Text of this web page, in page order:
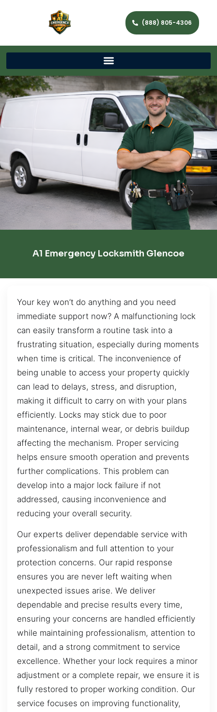
(888) 805-4306
A1 Emergency Locksmith Glencoe
Your key won’t do anything and you need
immediate support now? A malfunctioning lock
can easily transform a routine task into a
frustrating situation, especially during moments
when time is critical. The inconvenience of
being unable to access your property quickly
can lead to delays, stress, and disruption,
making it difficult to carry on with your plans
efficiently. Locks may stick due to poor
maintenance, internal wear, or debris buildup
affecting the mechanism. Proper servicing
helps ensure smooth operation and prevents
further complications. This problem can
develop into a major lock failure if not
addressed, causing inconvenience and
reducing your overall security.
Our experts deliver dependable service with
professionalism and full attention to your
protection concerns. Our rapid response
ensures you are never left waiting when
unexpected issues arise. We deliver
dependable and precise results every time,
ensuring your concerns are handled efficiently
while maintaining professionalism, attention to
detail, and a strong commitment to service
excellence. Whether your lock requires a minor
adjustment or a complete repair, we ensure it is
fully restored to proper working condition. Our
service focuses on improving functionality,